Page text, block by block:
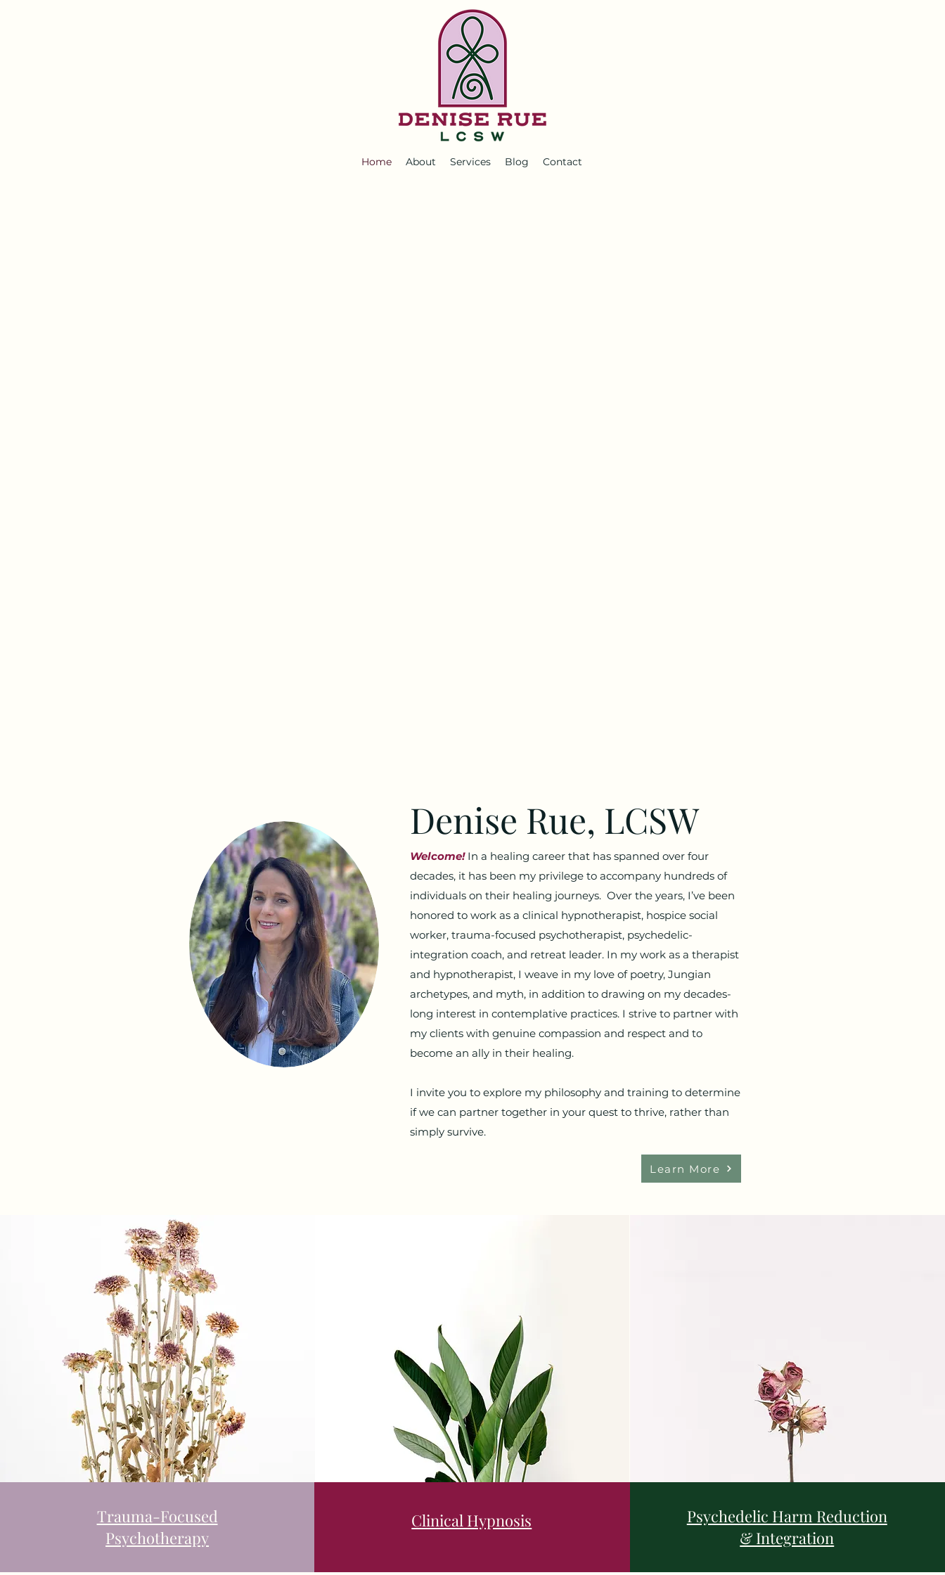
Home About Services Blog Contact
Denise Rue, LCSW
Welcome!In a healing career that has spanned over four
decades, it has been my privilege to accompany hundreds of
individuals on their healing journeys. Over the years, I’ve been
honored to work as a clinical hypnotherapist, hospice social
worker, trauma-focused psychotherapist, psychedelic-
integration coach, and retreat leader. In my work as a therapist
and hypnotherapist, I weave in my love of poetry, Jungian
archetypes, and myth, in addition to drawing on my decades-
long interest in contemplative practices. I strive to partner with
my clients with genuine compassion and respect and to
become an ally in their healing.
I invite you to explore my philosophy and training to determine
if we can partner together in your quest to thrive, rather than
simply survive.
Learn More
Trauma-Focused
Psychotherapy
Clinical Hypnosis
Psychedelic Harm Reduction
& Integration